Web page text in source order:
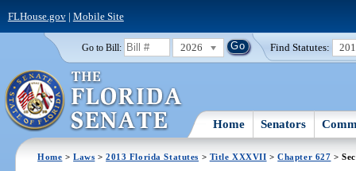
FLHouse.gov| Mobile Site
Go to Bill: 2026 Find Statutes:
Home Senators
Home >Laws >2013 Florida Statutes > Title XXXVII >Chapter 627 >